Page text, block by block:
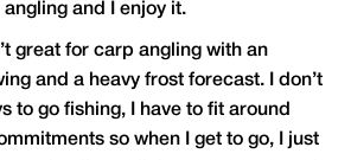
and I enjoy it.
great for carp angling with an
and a heavy frost forecast. I don’t
to go fishing, I have to fit around
so when I get to go, I just